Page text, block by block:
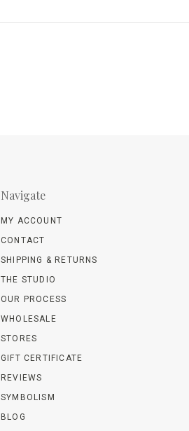
Navigate
MY ACCOUNT
CONTACT
SHIPPING & RETURNS
THE STUDIO
OUR PROCESS
WHOLESALE
STORES
GIFT CERTIFICATE
REVIEWS
SYMBOLISM
BLOG